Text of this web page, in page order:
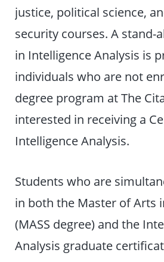
justice, political science,
security courses. A stand-
in Intelligence Analysis is
individuals who are not
degree program at The
interested in receiving a
Intelligence Analysis.
Students who are
in both the Master of Arts
(MASS degree) and the
Analysis graduate